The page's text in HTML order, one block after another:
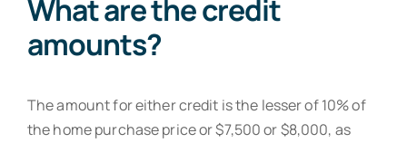
What are the credit
amounts?
The amount for either credit is the lesser of 10% of
the home purchase price or $7,500 or $8,000, as